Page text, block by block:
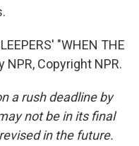
"WHEN THE
NPR, Copyright NPR.
a rush deadline by
not be in its final
in the future.